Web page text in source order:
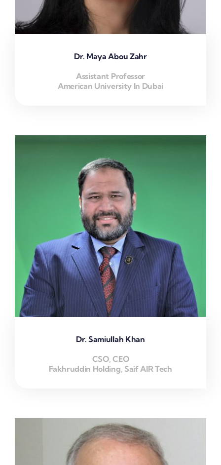
Dr. Maya Abou Zahr
Assistant Professor
American University In Dubai
Dr. Samiullah Khan
CSO, CEO
Fakhruddin Holding, Saif AIR Tech